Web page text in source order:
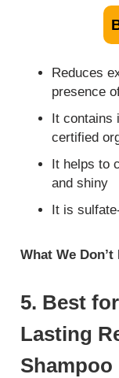
Reduces
presence
It contains
certified
It helps to
and shiny
It is
What We Don’t
5. Best
Lasting
Shampoo